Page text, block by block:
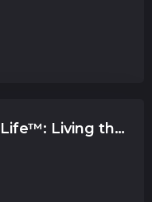
Living the